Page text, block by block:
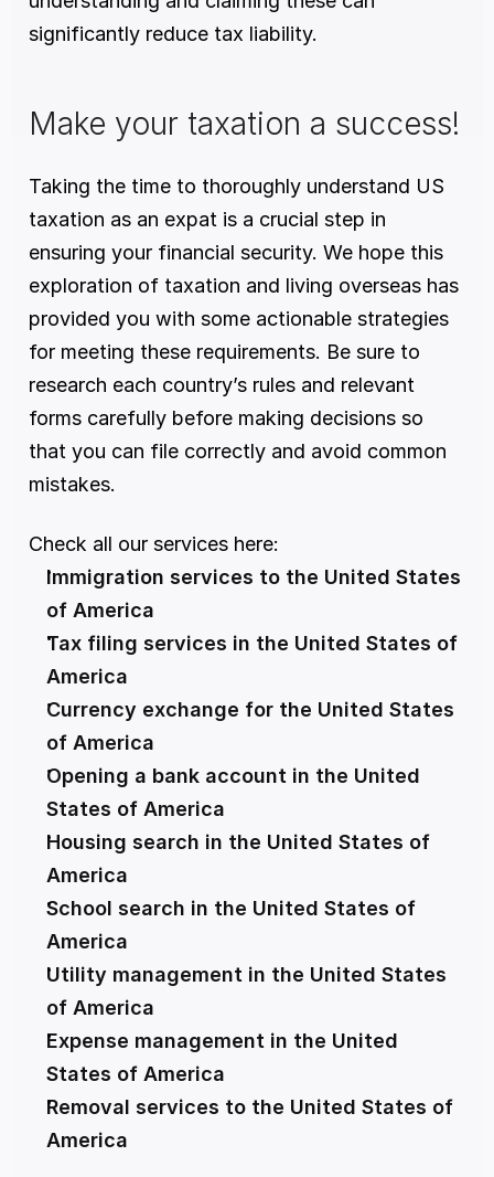
significantly reduce tax liability.
Make your taxation a success!
Taking the time to thoroughly understand US
taxation as an expat is a crucial step in
ensuring your financial security. We hope this
exploration of taxation and living overseas has
provided you with some actionable strategies
for meeting these requirements. Be sure to
research each country’s rules and relevant
forms carefully before making decisions so
that you can file correctly and avoid common
mistakes.
Check all our services here:
Immigration services to the United States
of America
Tax filing services in the United States of
America
Currency exchange for the United States
of America
Opening a bank account in the United
States of America
Housing search in the United States of
America
School search in the United States of
America
Utility management in the United States
of America
Expense management in the United
States of America
Removal services to the United States of
America